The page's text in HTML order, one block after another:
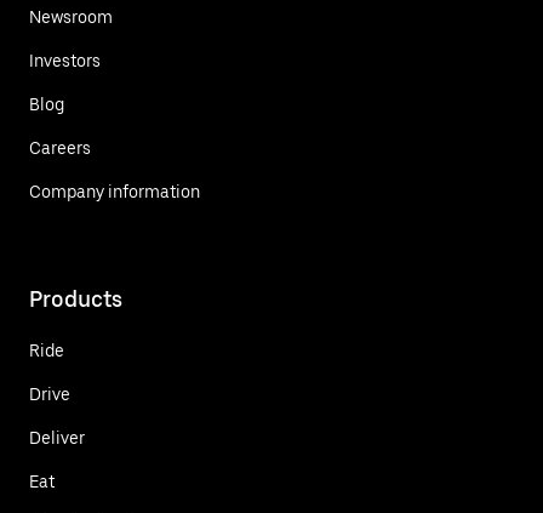
Newsroom
Investors
Blog
Careers
Company information
Products
Ride
Drive
Deliver
Eat